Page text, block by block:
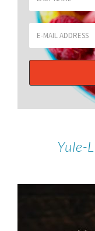
Yule-